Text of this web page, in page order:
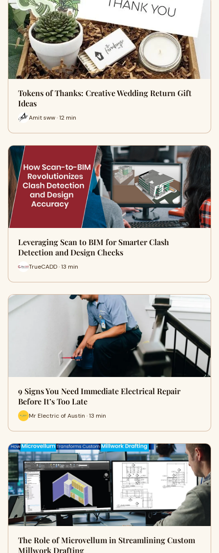
Tokens of Thanks: Creative Wedding Return Gift
Ideas
Amit sww · 12 min
Leveraging Scan to BIM for Smarter Clash
Detection and Design Checks
TrueCADD · 13 min
9 Signs You Need Immediate Electrical Repair
Before It’s Too Late
Mr Electric of Austin · 13 min
The Role of Microvellum in Streamlining Custom
Millwork Drafting